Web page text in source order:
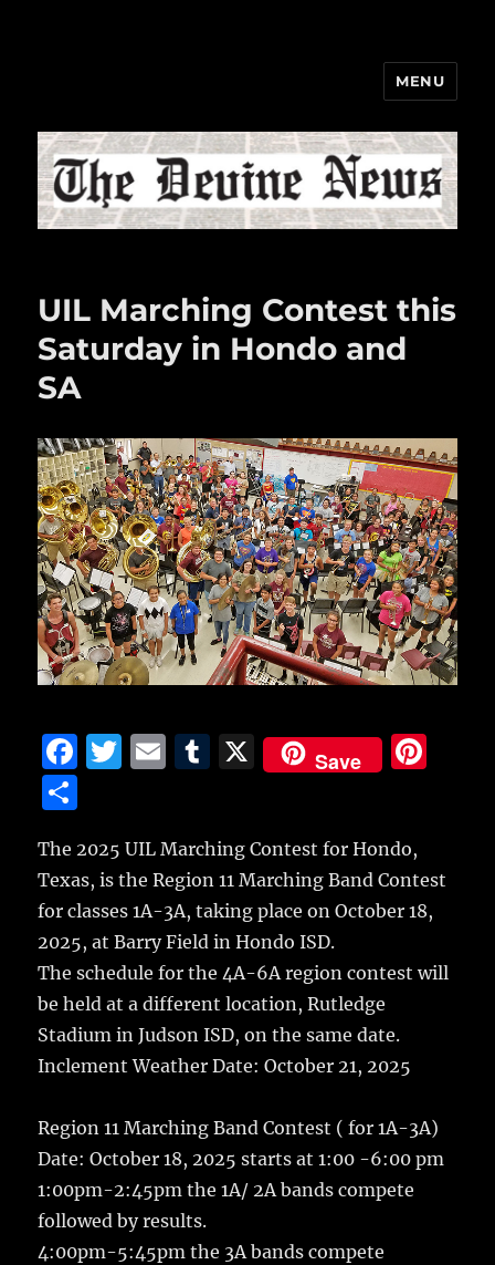
MENU
UIL Marching Contest this
Saturday in Hondo and
SA
F
e
b
o
o
k
T
te
r
E
l
T
bl
r
X Save
st
a
re
The 2025 UIL Marching Contest for Hondo,
Texas, is the Region 11 Marching Band Contest
for classes 1A-3A, taking place on October 18,
2025, at Barry Field in Hondo ISD.
The schedule for the 4A-6A region contest will
be held at a different location, Rutledge
Stadium in Judson ISD, on the same date.
Inclement Weather Date: October 21, 2025
Region 11 Marching Band Contest ( for 1A-3A)
Date: October 18, 2025 starts at 1:00 -6:00 pm
1:00pm-2:45pm the 1A/ 2A bands compete
followed by results.
4:00pm-5:45pm the 3A bands compete